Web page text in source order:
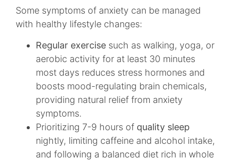
Some symptoms of anxiety can be managed
with healthy lifestyle changes:
Regular exercise such as walking, yoga, or
aerobic activity for at least 30 minutes
most days reduces stress hormones and
boosts mood-regulating brain chemicals,
providing natural relief from anxiety
symptoms.
Prioritizing 7-9 hours of quality sleep
nightly, limiting caffeine and alcohol intake,
and following a balanced diet rich in whole